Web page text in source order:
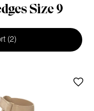
Size 9
(2)